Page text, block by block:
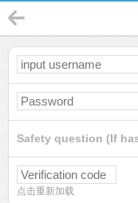
Safety question (If
点击重新加载